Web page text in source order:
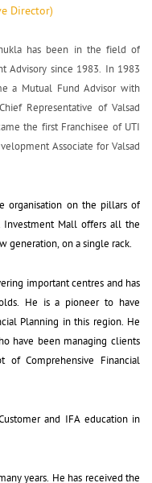
Director)
has been in the field of
Advisory since 1983. In 1983
a Mutual Fund Advisor with
Representative of Valsad
the first Franchisee of UTI
Associate for Valsad
organisation on the pillars of
Investment Mall offers all the
generation, on a single rack.
important centres and has
He is a pioneer to have
Planning in this region. He
have been managing clients
Comprehensive Financial
and IFA education in
years. He has received the